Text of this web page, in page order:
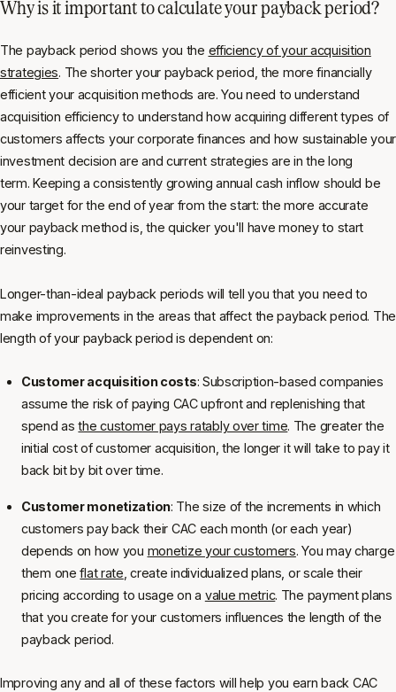
Why is it important to calculate your payback period?
The payback period shows you the efficiency of your acquisition
strategies. The shorter your payback period, the more financially
efficient your acquisition methods are. You need to understand
acquisition efficiency to understand how acquiring different types of
customers affects your corporate finances and how sustainable your
investment decision are and current strategies are in the long
term. Keeping a consistently growing annual cash inflow should be
your target for the end of year from the start: the more accurate
your payback method is, the quicker you'll have money to start
reinvesting.
Longer-than-ideal payback periods will tell you that you need to
make improvements in the areas that affect the payback period. The
length of your payback period is dependent on:
Customer acquisition costs: Subscription-based companies
assume the risk of paying CAC upfront and replenishing that
spend asthe customer pays ratably over time. The greater the
initial cost of customer acquisition, the longer it will take to pay it
back bit by bit over time.
Customer monetization: The size of the increments in which
customers pay back their CAC each month (or each year)
depends on how you monetize your customers. You may charge
them oneflat rate , create individualized plans, or scale their
pricing according to usage on a value metric. The payment plans
that you create for your customers influences the length of the
payback period.
Improving any and all of these factors will help you earn back CAC